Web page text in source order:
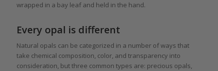
wrapped in a bay leaf and held in the hand.
Every opal is different
Natural opals can be categorized in a number of ways that
take chemical composition, color, and transparency into
consideration, but three common types are: precious opals,